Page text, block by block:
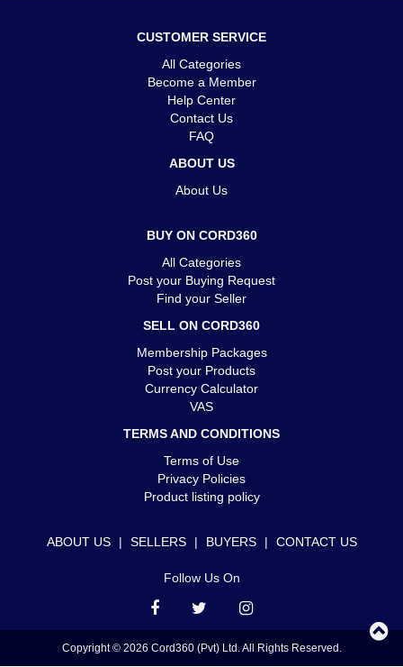
CUSTOMER SERVICE
All Categories
Become a Member
Help Center
Contact Us
FAQ
ABOUT US
About Us
BUY ON CORD360
All Categories
Post your Buying Request
Find your Seller
SELL ON CORD360
Membership Packages
Post your Products
Currency Calculator
VAS
TERMS AND CONDITIONS
Terms of Use
Privacy Policies
Product listing policy
ABOUT US | SELLERS | BUYERS | CONTACT US
Follow Us On
Copyright © 2026 Cord360 (Pvt) Ltd. All Rights Reserved.